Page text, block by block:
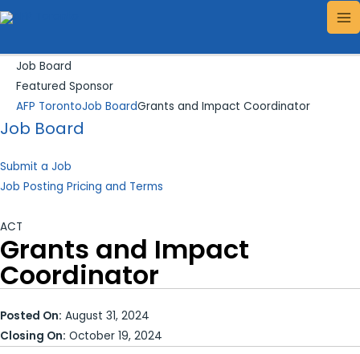
Skip
to
Job Board
Featured Sponsor
AFP TorontoJob BoardGrants and Impact Coordinator
Job Board
Submit a Job
Job Posting Pricing and Terms
ACT
Grants and Impact
Coordinator
Posted On: August 31, 2024
Closing On: October 19, 2024